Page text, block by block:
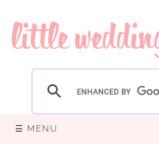
☰ MENU